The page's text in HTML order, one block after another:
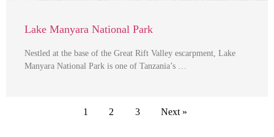
Lake Manyara National Park
Nestled at the base of the Great Rift Valley escarpment, Lake
Manyara National Park is one of Tanzania’s …
1 2 3 Next »